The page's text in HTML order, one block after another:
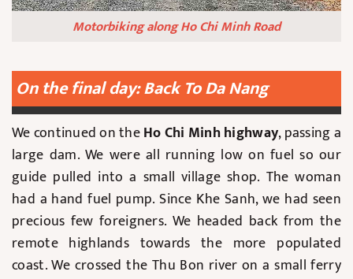
Motorbiking along Ho Chi Minh Road
On the final day: Back To Da Nang
We continued on theHo Chi Minh highway, passing a
large dam. We were all running low on fuel so our
guide pulled into a small village shop. The woman
had a hand fuel pump. Since Khe Sanh, we had seen
precious few foreigners. We headed back from the
remote highlands towards the more populated
coast. We crossed the Thu Bon river on a small ferry